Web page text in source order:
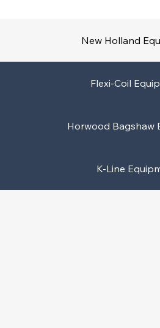
New Holland
Flexi-Coil
Horwood Bagshaw
K-Line